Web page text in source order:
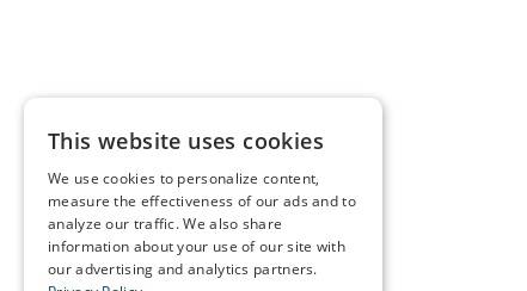
This website uses cookies
We use cookies to personalize content,
measure the effectiveness of our ads and to
analyze our traffic. We also share
information about your use of our site with
our advertising and analytics partners.